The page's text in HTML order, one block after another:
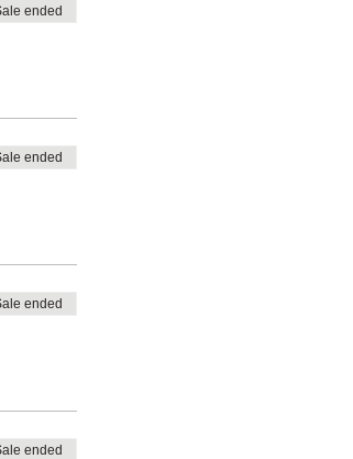
ended
ended
ended
ended